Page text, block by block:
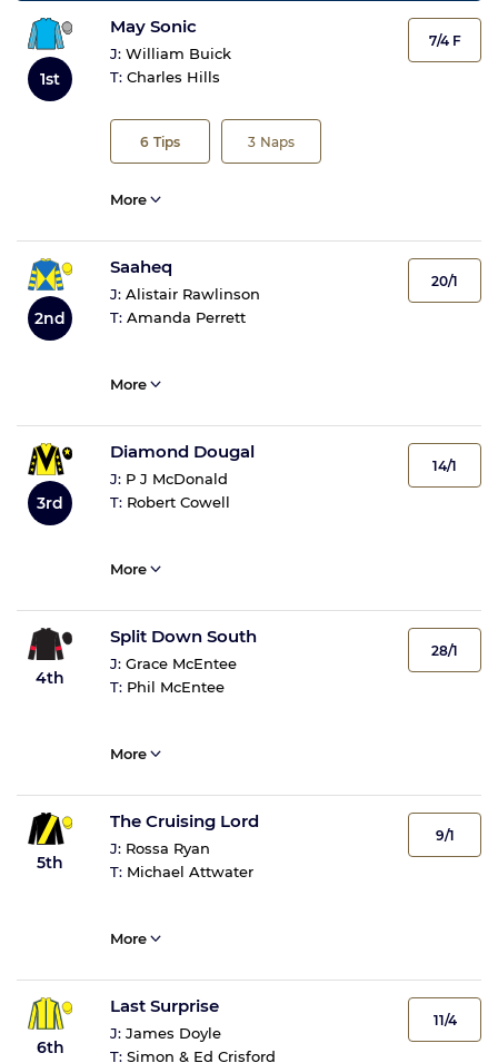
1st
May Sonic
J: William Buick
T: Charles Hills
6 Tips 3 Naps
7/4 F
More
2nd
Saaheq
J: Alistair Rawlinson
T: Amanda Perrett
20/1
More
3rd
Diamond Dougal
J: P J McDonald
T: Robert Cowell
14/1
More
4th
Split Down South
J: Grace McEntee
T: Phil McEntee
28/1
More
5th
The Cruising Lord
J: Rossa Ryan
T: Michael Attwater
9/1
More
6th
Last Surprise
J: James Doyle
T: Simon & Ed Crisford
11/4